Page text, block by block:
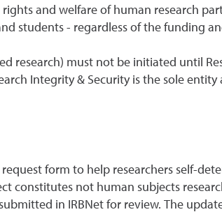
and welfare of human research
students - regardless of the funding
research) must not be initiated until
Integrity & Security is the sole
form to help researchers self-
constitutes not human subjects
in IRBNet for review. The